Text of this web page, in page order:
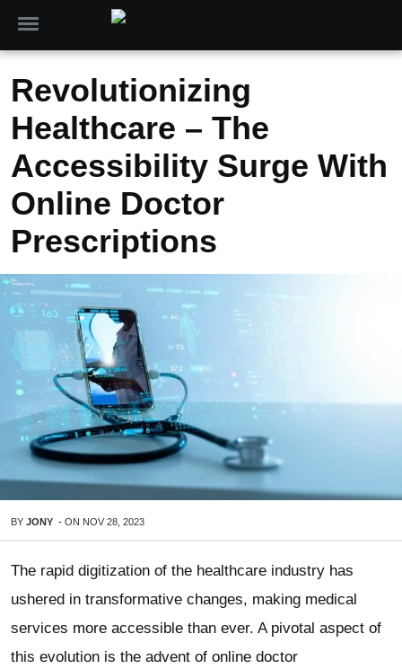
Revolutionizing
Healthcare – The
Accessibility Surge With
Online Doctor
Prescriptions
BY JONY - ON NOV 28, 2023
The rapid digitization of the healthcare industry has
ushered in transformative changes, making medical
services more accessible than ever. A pivotal aspect of
this evolution is the advent of online doctor